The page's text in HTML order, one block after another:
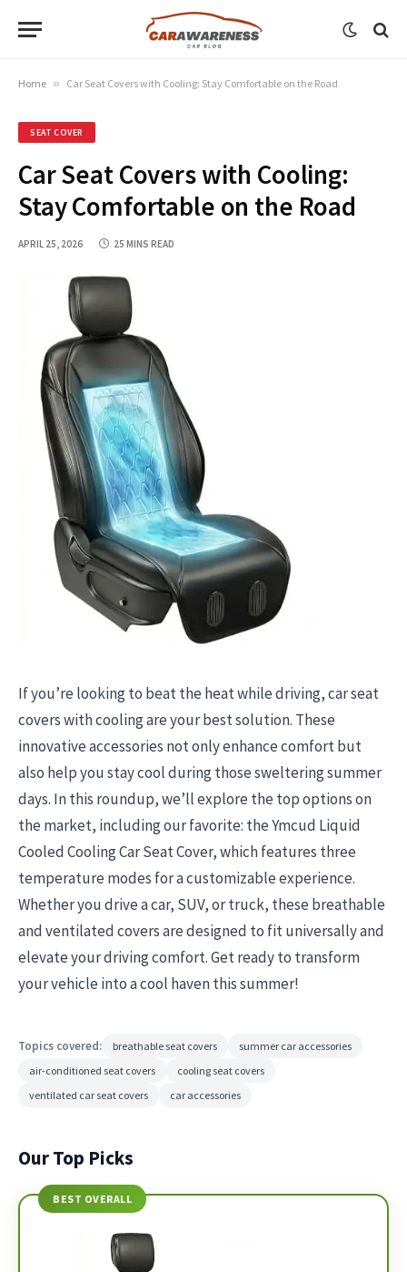
Home » Car Seat Covers with Cooling: Stay Comfortable on the Road
SEAT COVER
Car Seat Covers with Cooling:
Stay Comfortable on the Road
APRIL 25, 2026 25 MINS READ
If you’re looking to beat the heat while driving, car seat
covers with cooling are your best solution. These
innovative accessories not only enhance comfort but
also help you stay cool during those sweltering summer
days. In this roundup, we’ll explore the top options on
the market, including our favorite: the Ymcud Liquid
Cooled Cooling Car Seat Cover, which features three
temperature modes for a customizable experience.
Whether you drive a car, SUV, or truck, these breathable
and ventilated covers are designed to fit universally and
elevate your driving comfort. Get ready to transform
your vehicle into a cool haven this summer!
Topics covered: breathable seat covers
summer car accessories
air-conditioned seat covers
cooling seat covers
ventilated car seat covers
car accessories
Our Top Picks
BEST OVERALL